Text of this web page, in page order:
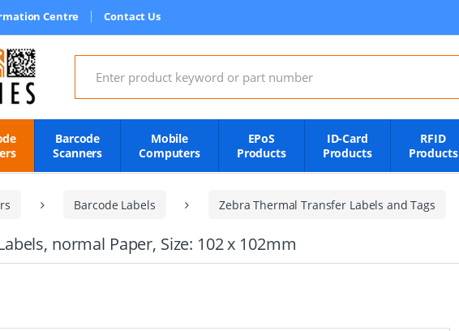
Centre Contact Us
Search for:
Barcode
Scanners
Mobile
Computers
EPoS
Products
ID-Card
Products
RFID
Products
Barcode Labels Zebra Thermal Transfer Labels and Tags
normal Paper, Size: 102 x 102mm